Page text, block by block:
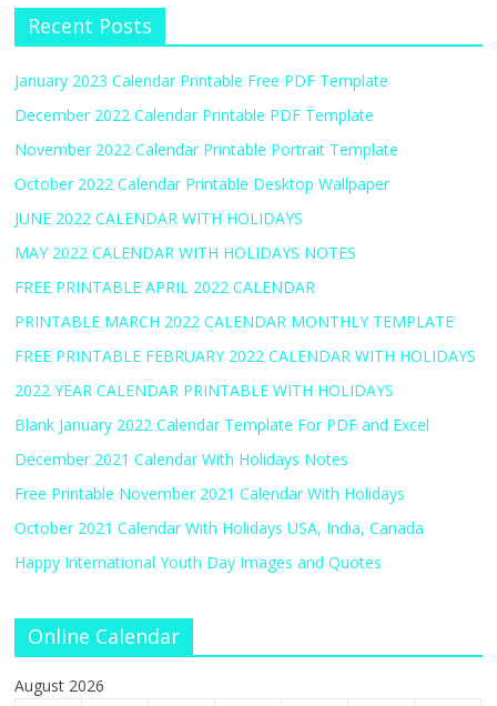
Recent Posts
January 2023 Calendar Printable Free PDF Template
December 2022 Calendar Printable PDF Template
November 2022 Calendar Printable Portrait Template
October 2022 Calendar Printable Desktop Wallpaper
JUNE 2022 CALENDAR WITH HOLIDAYS
MAY 2022 CALENDAR WITH HOLIDAYS NOTES
FREE PRINTABLE APRIL 2022 CALENDAR
PRINTABLE MARCH 2022 CALENDAR MONTHLY TEMPLATE
FREE PRINTABLE FEBRUARY 2022 CALENDAR WITH HOLIDAYS
2022 YEAR CALENDAR PRINTABLE WITH HOLIDAYS
Blank January 2022 Calendar Template For PDF and Excel
December 2021 Calendar With Holidays Notes
Free Printable November 2021 Calendar With Holidays
October 2021 Calendar With Holidays USA, India, Canada
Happy International Youth Day Images and Quotes
Online Calendar
August 2026